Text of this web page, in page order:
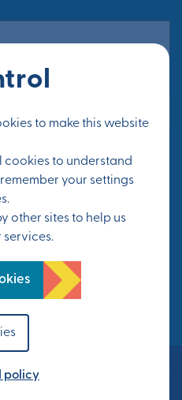
to make this website
cookies to understand
your settings
other sites to help us
policy